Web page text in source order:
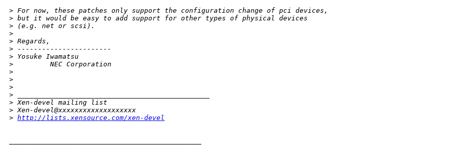
> For now, these patches only support the configuration change of pci devices,
> but it would be easy to add support for other types of physical devices
> (e.g. net or scsi).
>
> Regards,
> -----------------------
> Yosuke Iwamatsu
>
         NEC Corporation
>
>
>
>
> Xen-devel mailing list
> Xen-devel@xxxxxxxxxxxxxxxxxxx
> http://lists.xensource.com/xen-devel